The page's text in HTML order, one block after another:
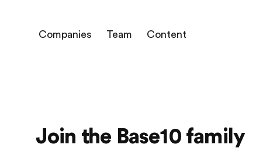
Companies Team Content
Join the Base10 family